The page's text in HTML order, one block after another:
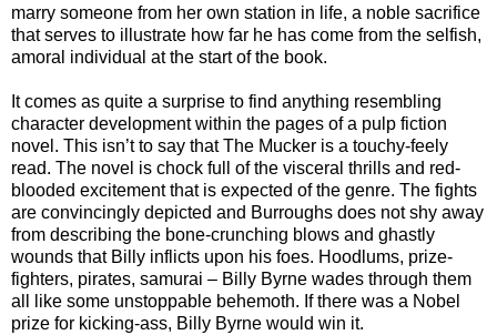
marry someone from her own station in life, a noble sacrifice
that serves to illustrate how far he has come from the selfish,
amoral individual at the start of the book.
It comes as quite a surprise to find anything resembling
character development within the pages of a pulp fiction
novel. This isn’t to say that The Mucker is a touchy-feely
read. The novel is chock full of the visceral thrills and red-
blooded excitement that is expected of the genre. The fights
are convincingly depicted and Burroughs does not shy away
from describing the bone-crunching blows and ghastly
wounds that Billy inflicts upon his foes. Hoodlums, prize-
fighters, pirates, samurai – Billy Byrne wades through them
all like some unstoppable behemoth. If there was a Nobel
prize for kicking-ass, Billy Byrne would win it.